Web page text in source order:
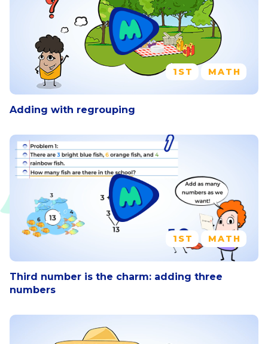
1ST MATH
Adding with regrouping
1ST MATH
Third number is the charm: adding three
numbers